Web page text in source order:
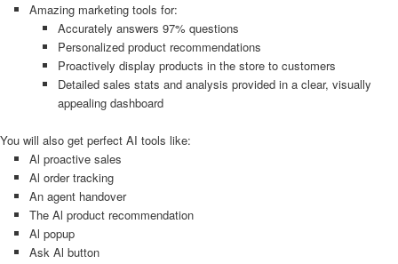
Amazing marketing tools for:
Accurately answers 97% questions
Personalized product recommendations
Proactively display products in the store to customers
Detailed sales stats and analysis provided in a clear, visually
appealing dashboard
You will also get perfect AI tools like:
Al proactive sales
Al order tracking
An agent handover
The Al product recommendation
Al popup
Ask Al button